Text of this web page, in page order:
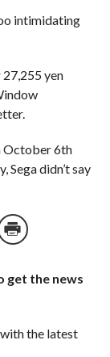
intimidating
yen
October 6th
didn’t say
get the news
the latest